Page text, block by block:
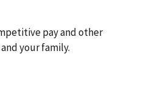
pay and other
your family.